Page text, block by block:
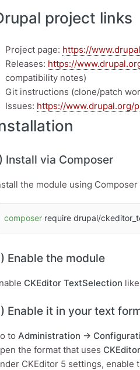
project links
Project page: https://
Releases: https://
compatibility notes)
Git instructions (clone/patch
Issues: https://www.drupal.org/
Install via Composer
the module using
composer require drupal/
Enable the module
CKEditor TextSelection
Enable it in your text
to Administration →
the format that uses
CKEditor 5 settings, enable